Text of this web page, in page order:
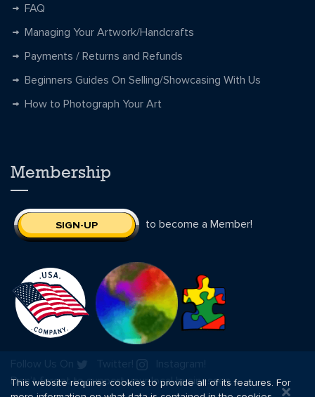
FAQ
Managing Your Artwork/Handcrafts
Payments / Returns and Refunds
Beginners Guides On Selling/Showcasing With Us
How to Photograph Your Art
Membership
SIGN-UP to become a Member!
Don’t forget to support your local businesses.
This website requires cookies to provide all of its features. For